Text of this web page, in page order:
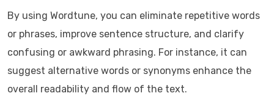
By using Wordtune, you can eliminate repetitive words
or phrases, improve sentence structure, and clarify
confusing or awkward phrasing. For instance, it can
suggest alternative words or synonyms enhance the
overall readability and flow of the text.